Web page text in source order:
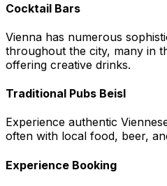
Cocktail Bars
Vienna has numerous
throughout the city, many in
offering creative drinks.
Traditional Pubs Beisl
Experience authentic
often with local food, beer,
Experience Booking